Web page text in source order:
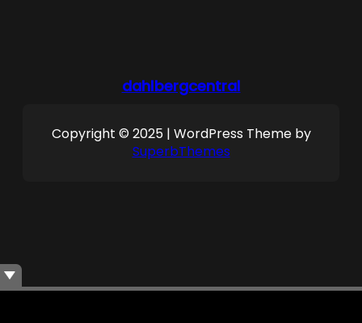
dahlbergcentral
Copyright © 2025 | WordPress Theme by
SuperbThemes